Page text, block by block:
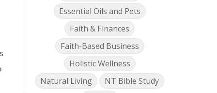
Essential Oils and Pets
Faith & Finances
Faith-Based Business
Holistic Wellness
Natural Living
NT Bible Study